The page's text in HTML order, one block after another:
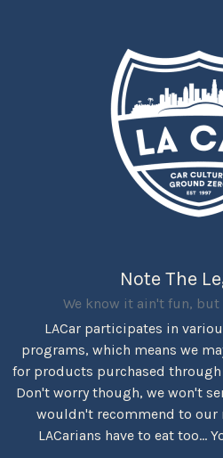
Note The
We know it ain't fun,
LACar participates in
programs, which means we
for products purchased
Don't worry though, we won't
wouldn't recommend to
LACarians have to eat too...